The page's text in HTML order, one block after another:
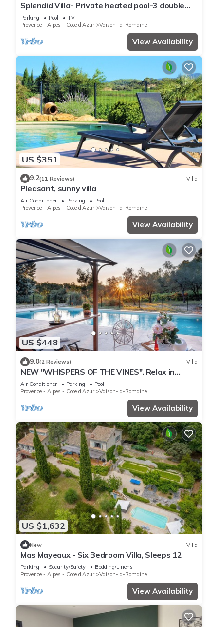
Splendid Villa- Private heated pool-3 double
bedrooms, 2 bathrooms
Parking Pool
TV
Provence - Alpes - Cote d'Azur
Vaison-la-Romaine
View Availability
US $351
9.2(11 Reviews) Villa
Pleasant, sunny villa
Air Conditioner Parking
Pool
Provence - Alpes - Cote d'Azur
Vaison-la-Romaine
View Availability
US $448
9.0(2 Reviews) Villa
NEW "WHISPERS OF THE VINES". Relax in
nature, enjoy pool & sunsets. Fully AC
Air Conditioner Parking
Pool
Provence - Alpes - Cote d'Azur
Vaison-la-Romaine
View Availability
US $1,632
New Villa
Mas Mayeaux - Six Bedroom Villa, Sleeps 12
Parking Security/Safety
Bedding/Linens
Provence - Alpes - Cote d'Azur
Vaison-la-Romaine
View Availability